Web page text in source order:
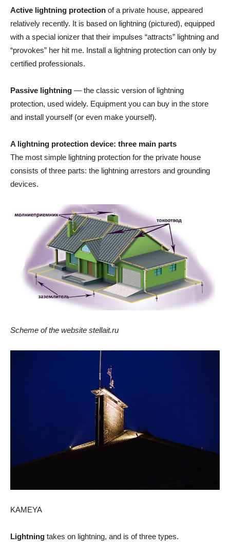
Active lightning protection of a private house, appeared
relatively recently. It is based on lightning (pictured), equipped
with a special ionizer that their impulses “attracts” lightning and
“provokes” her hit me. Install a lightning protection can only by
certified professionals.
Passive lightning — the classic version of lightning
protection, used widely. Equipment you can buy in the store
and install yourself (or even make yourself).
A lightning protection device: three main parts
The most simple lightning protection for the private house
consists of three parts: the lightning arrestors and grounding
devices.
Scheme of the website stellait.ru
KAMEYA
Lightning takes on lightning, and is of three types.